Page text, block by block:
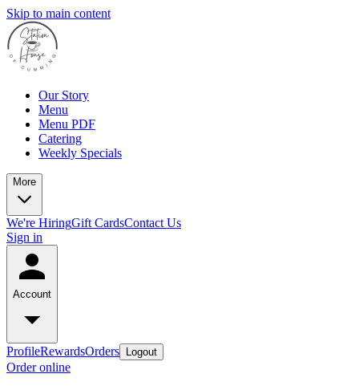
Skip to main content
Our Story
Menu
Menu PDF
Catering
Weekly Specials
More
We're HiringGift CardsContact Us
Sign in
Account
ProfileRewardsOrders Logout
Order online